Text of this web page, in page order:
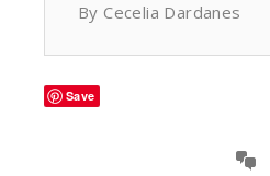
By Cecelia Dardanes
Save